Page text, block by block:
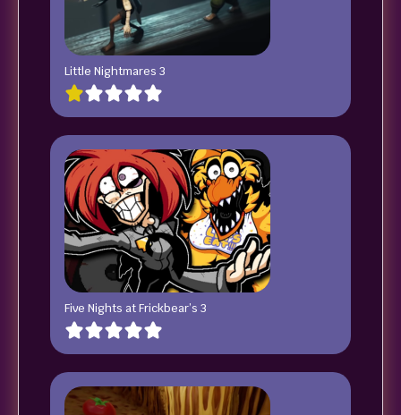
Little Nightmares 3
Five Nights at Frickbear’s 3